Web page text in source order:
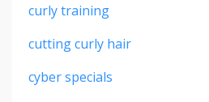
curly training
cutting curly hair
cyber specials